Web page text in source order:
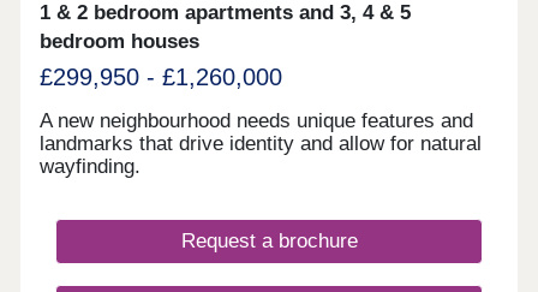
1 & 2 bedroom apartments and 3, 4 & 5
bedroom houses
£299,950 - £1,260,000
A new neighbourhood needs unique features and
landmarks that drive identity and allow for natural
wayfinding.
Request a brochure